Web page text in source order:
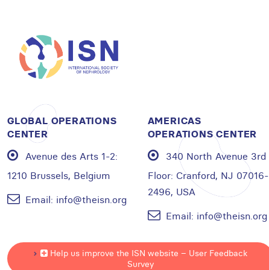
GLOBAL OPERATIONS
CENTER
Avenue des Arts 1-2:
1210 Brussels, Belgium
Email: info@theisn.org
AMERICAS
OPERATIONS CENTER
340 North Avenue 3rd
Floor: Cranford, NJ 07016-
2496, USA
Email: info@theisn.org
Help us improve the ISN website – User Feedback
Survey